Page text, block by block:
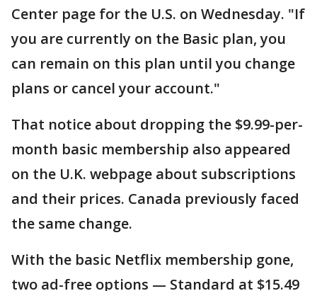
Center page for the U.S. on Wednesday. "If
you are currently on the Basic plan, you
can remain on this plan until you change
plans or cancel your account."
That notice about dropping the $9.99-per-
month basic membership also appeared
on the U.K. webpage about subscriptions
and their prices. Canada previously faced
the same change.
With the basic Netflix membership gone,
two ad-free options — Standard at $15.49